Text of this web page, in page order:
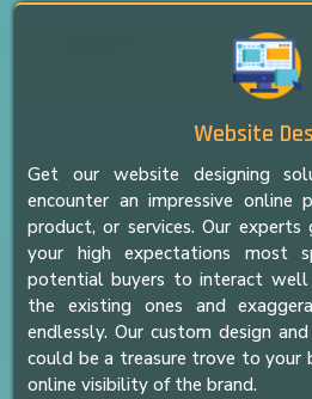
Website
Get our website designing
encounter an impressive online
product, or services. Our
your high expectations most
potential buyers to interact well
the existing ones and
endlessly. Our custom design
could be a treasure trove to your
online visibility of the brand.